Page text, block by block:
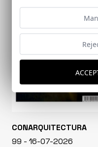
CONARQUITECTURA
99 - 16-07-2026